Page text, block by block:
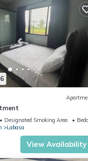
Designated Smoking Area
Labasa
View Availability